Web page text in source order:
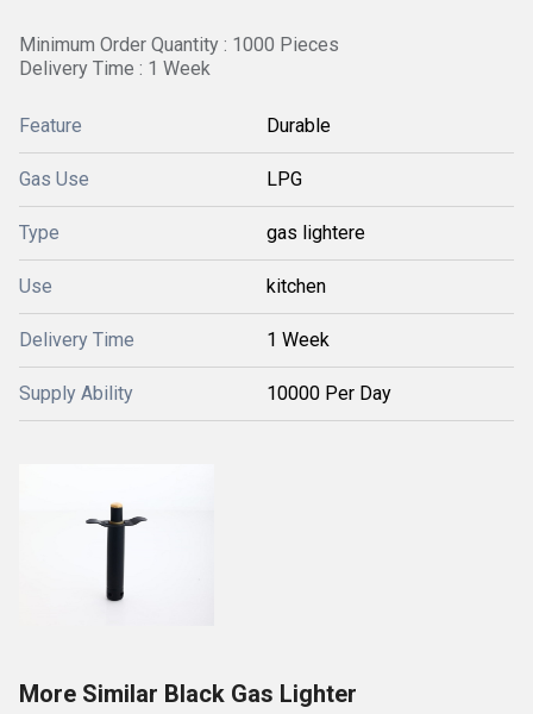
Minimum Order Quantity : 1000 Pieces
Delivery Time : 1 Week
Feature Durable
Gas Use LPG
Type gas lightere
Use kitchen
Delivery Time 1 Week
Supply Ability 10000 Per Day
More Similar Black Gas Lighter